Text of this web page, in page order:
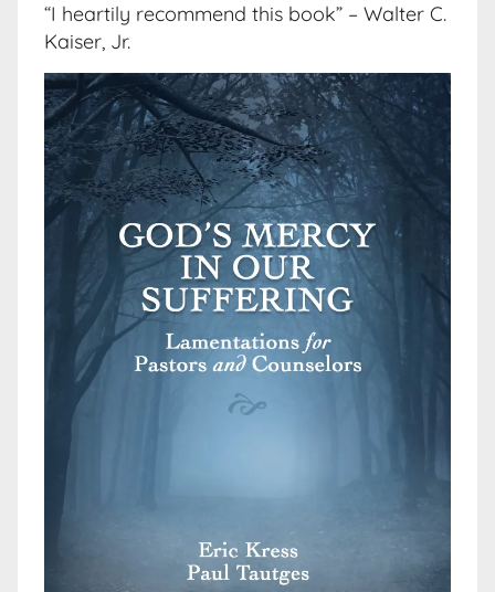
“I heartily recommend this book” – Walter C.
Kaiser, Jr.